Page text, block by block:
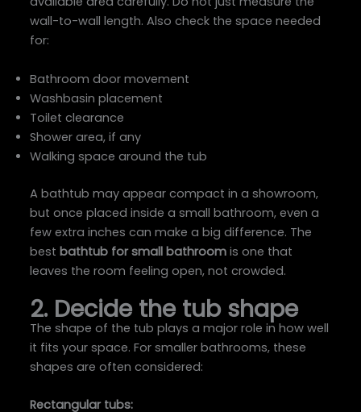
wall-to-wall length. Also check the space needed
for:
Bathroom door movement
Washbasin placement
Toilet clearance
Shower area, if any
Walking space around the tub
A bathtub may appear compact in a showroom,
but once placed inside a small bathroom, even a
few extra inches can make a big difference. The
bestbathtub for small bathroom is one that
leaves the room feeling open, not crowded.
2. Decide the tub shape
The shape of the tub plays a major role in how well
it fits your space. For smaller bathrooms, these
shapes are often considered:
Rectangular tubs: